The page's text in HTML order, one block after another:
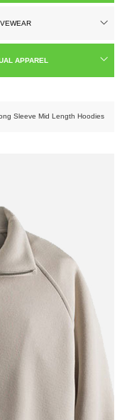
APPAREL
Sleeve Mid Length Hoodies